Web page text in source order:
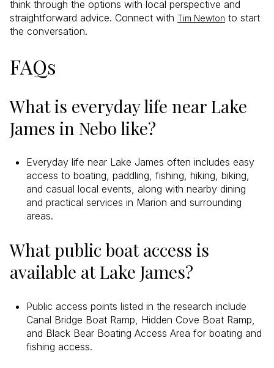
think through the options with local perspective and
straightforward advice. Connect with Tim Newton to start
the conversation.
FAQs
What is everyday life near Lake
James in Nebo like?
Everyday life near Lake James often includes easy
access to boating, paddling, fishing, hiking, biking,
and casual local events, along with nearby dining
and practical services in Marion and surrounding
areas.
What public boat access is
available at Lake James?
Public access points listed in the research include
Canal Bridge Boat Ramp, Hidden Cove Boat Ramp,
and Black Bear Boating Access Area for boating and
fishing access.